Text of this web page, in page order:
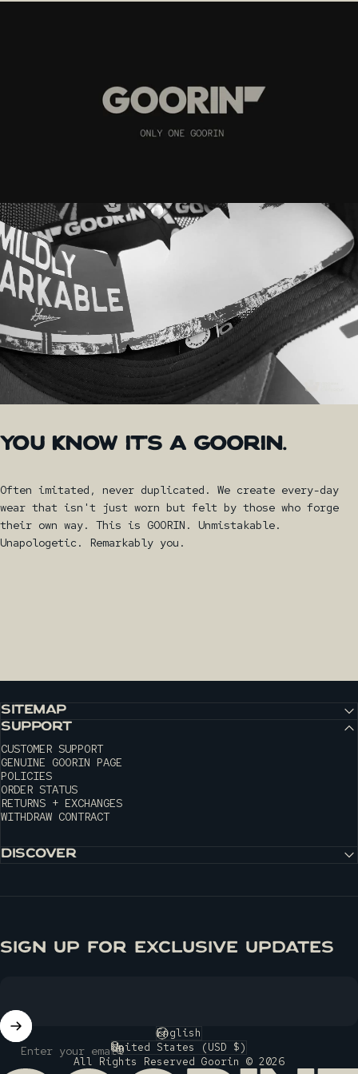
YOU KNOW IT'S A GOORIN.
Often imitated, never duplicated. We create every-day
wear that isn't just worn but felt by those who forge
their own way. This is GOORIN. Unmistakable.
Unapologetic. Remarkably you.
SITEMAP
SUPPORT
CUSTOMER SUPPORT
GENUINE GOORIN PAGE
POLICIES
ORDER STATUS
RETURNS + EXCHANGES
WITHDRAW CONTRACT
DISCOVER
SIGN UP FOR EXCLUSIVE UPDATES
Enter your email
All Rights Reserved Goorin © 2026
Language
English
Country/region
United States (USD $)